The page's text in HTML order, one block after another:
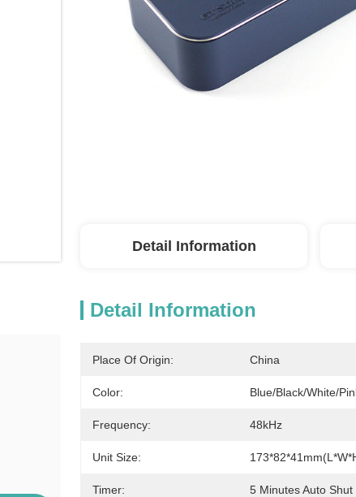
Detail Information
Detail Information
Place Of Origin: China
Color: Blue/Black/White/
Frequency: 48kHz
Unit Size:
Timer: 5 Minutes Auto Shut